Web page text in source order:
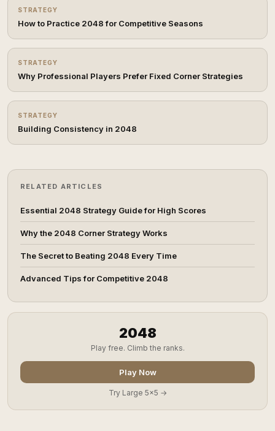
STRATEGY
How to Practice 2048 for Competitive Seasons
STRATEGY
Why Professional Players Prefer Fixed Corner Strategies
STRATEGY
Building Consistency in 2048
RELATED ARTICLES
Essential 2048 Strategy Guide for High Scores
Why the 2048 Corner Strategy Works
The Secret to Beating 2048 Every Time
Advanced Tips for Competitive 2048
2048
Play free. Climb the ranks.
Play Now
Try Large 5x5 →